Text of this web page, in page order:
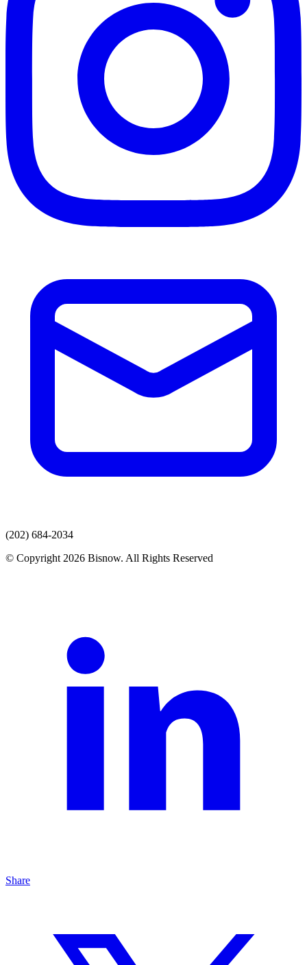
(202) 684-2034
© Copyright 2026 Bisnow. All Rights Reserved
Share